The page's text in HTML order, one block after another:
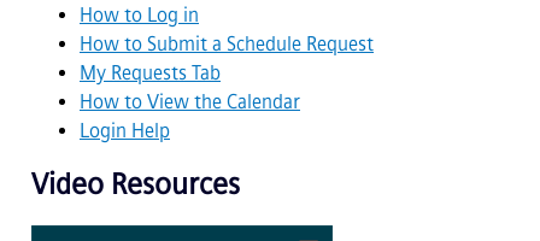
How to Log in
How to Submit a Schedule Request
My Requests Tab
How to View the Calendar
Login Help
Video Resources